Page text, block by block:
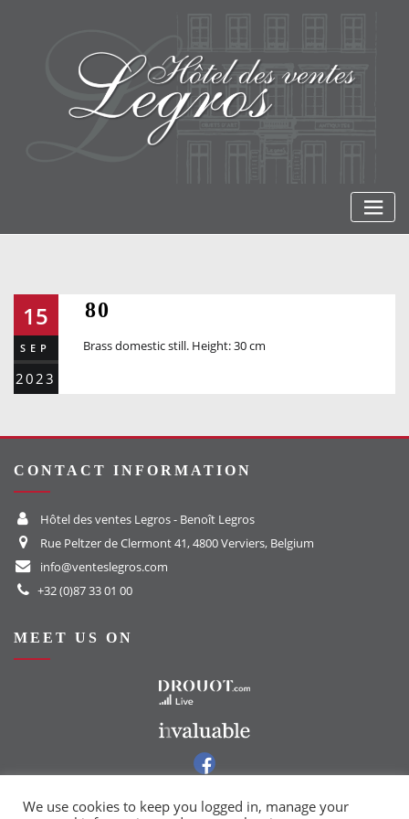
15
SEP
2023
80
Brass domestic still. Height: 30 cm
CONTACT INFORMATION
Hôtel des ventes Legros - Benoît Legros
Rue Peltzer de Clermont 41, 4800 Verviers, Belgium
info@venteslegros.com
+32 (0)87 33 01 00
MEET US ON
To our Facebook group
To our Instagram page
We use cookies to keep you logged in, manage your